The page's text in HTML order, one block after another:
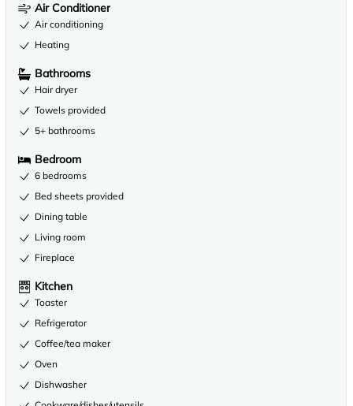
Air Conditioner
Air conditioning
Heating
Bathrooms
Hair dryer
Towels provided
5+ bathrooms
Bedroom
6 bedrooms
Bed sheets provided
Dining table
Living room
Fireplace
Kitchen
Toaster
Refrigerator
Coffee/tea maker
Oven
Dishwasher